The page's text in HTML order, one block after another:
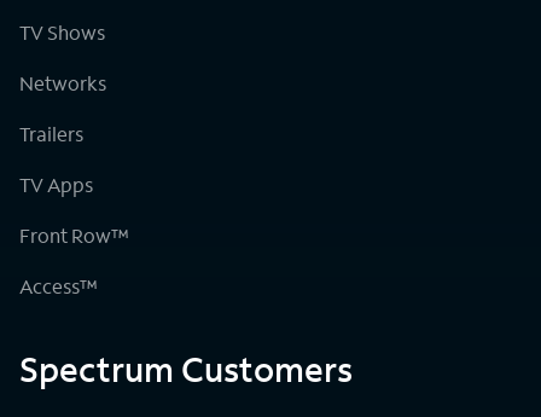
TV Shows
Networks
Trailers
TV Apps
Front Row™
Access™
Spectrum Customers